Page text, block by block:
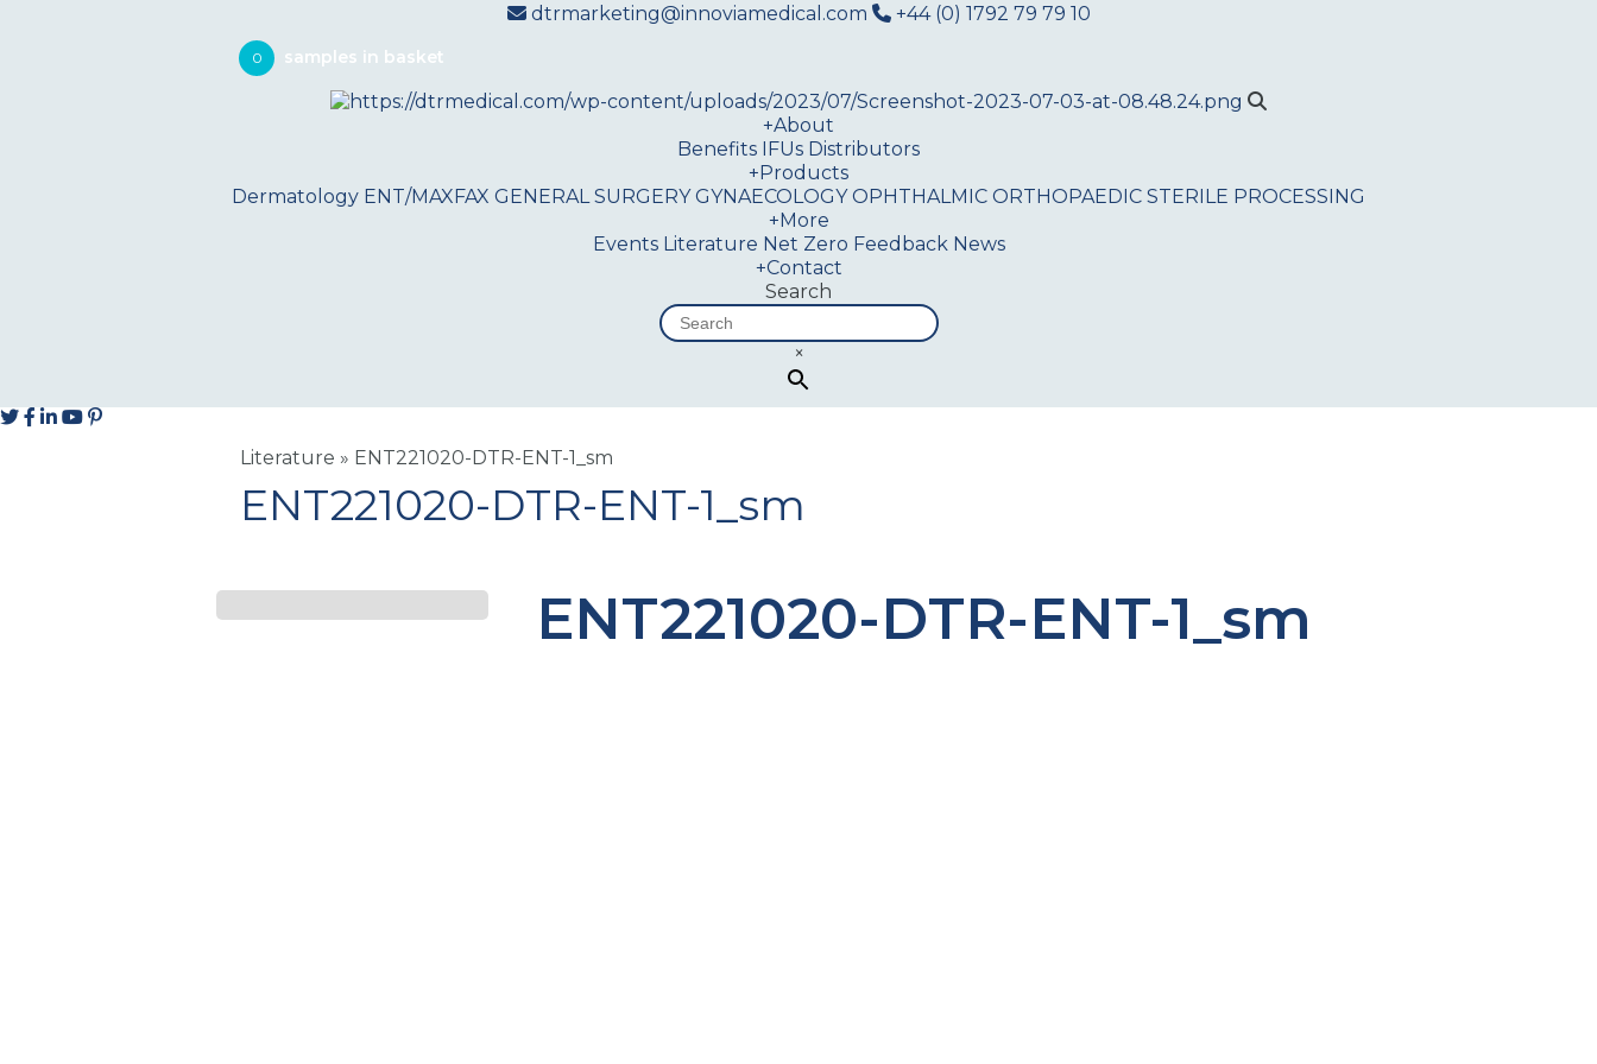
dtrmarketing@innoviamedical.com +44 (0) 1792 79 79 10
0
+About
Benefits IFUs Distributors
+Products
Dermatology ENT/MAXFAX GENERAL SURGERY GYNAECOLOGY OPHTHALMIC ORTHOPAEDIC STERILE PROCESSING
+More
Events Literature Net Zero Feedback News
+Contact
Search
×
Literature » ENT221020-DTR-ENT-1_sm
ENT221020-DTR-ENT-1_sm
ENT221020-DTR-ENT-1_sm